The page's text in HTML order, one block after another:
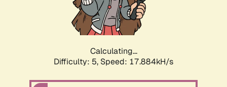
Calculating...
Difficulty: 5, Speed: 17.884kH/s